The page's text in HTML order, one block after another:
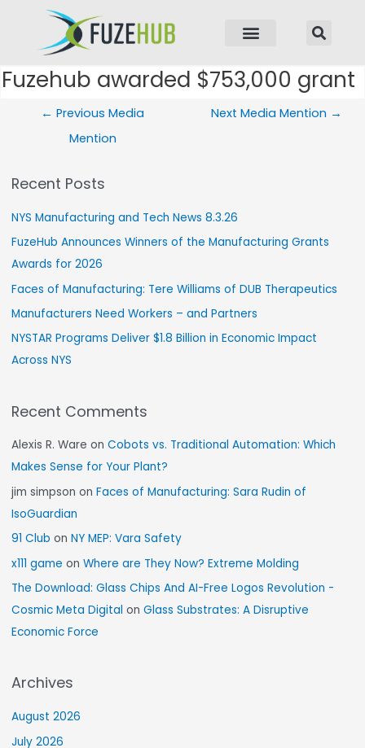
Fuzehub awarded $753,000 grant
← Previous Media
Mention
Next Media Mention →
Recent Posts
NYS Manufacturing and Tech News 8.3.26
FuzeHub Announces Winners of the Manufacturing Grants
Awards for 2026
Faces of Manufacturing: Tere Williams of DUB Therapeutics
Manufacturers Need Workers – and Partners
NYSTAR Programs Deliver $1.8 Billion in Economic Impact
Across NYS
Recent Comments
Alexis R. Ware onCobots vs. Traditional Automation: Which
Makes Sense for Your Plant?
jim simpson onFaces of Manufacturing: Sara Rudin of
IsoGuardian
91 Club onNY MEP: Vara Safety
x111 game onWhere are They Now? Extreme Molding
The Download: Glass Chips And AI-Free Logos Revolution -
Cosmic Meta Digital onGlass Substrates: A Disruptive
Economic Force
Archives
August 2026
July 2026